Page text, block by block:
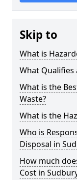
Skip to
What is
What Qualifies
What is the
Waste?
What is the
Who is
Disposal in
How much
Cost in